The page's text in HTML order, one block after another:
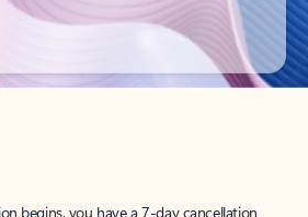
begins, you have a 7-day cancellation